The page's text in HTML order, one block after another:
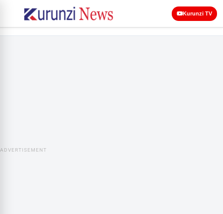
Kurunzi TV
ADVERTISEMENT